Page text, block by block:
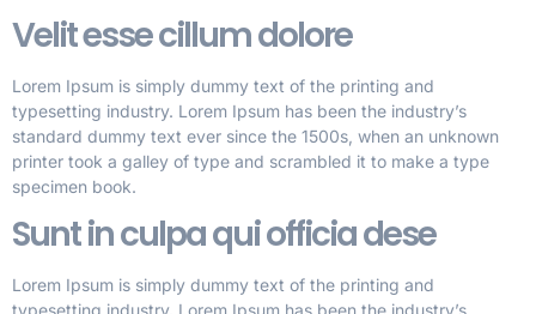
Velit esse cillum dolore
Lorem Ipsum is simply dummy text of the printing and
typesetting industry. Lorem Ipsum has been the industry’s
standard dummy text ever since the 1500s, when an unknown
printer took a galley of type and scrambled it to make a type
specimen book.
Sunt in culpa qui officia dese
Lorem Ipsum is simply dummy text of the printing and
typesetting industry. Lorem Ipsum has been the industry’s